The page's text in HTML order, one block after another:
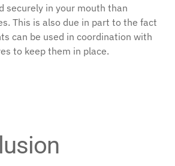
securely in your mouth than
This is also due in part to the fact
can be used in coordination with
to keep them in place.